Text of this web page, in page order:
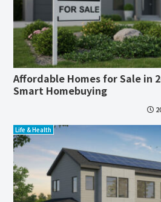
Affordable Homes for Sale in
Smart Homebuying
Life & Health